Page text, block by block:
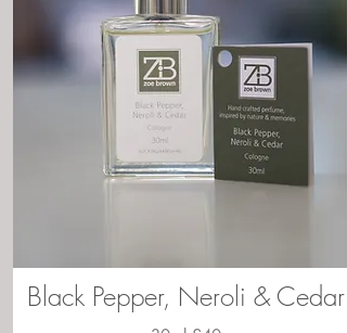
Black Pepper, Neroli & Cedar